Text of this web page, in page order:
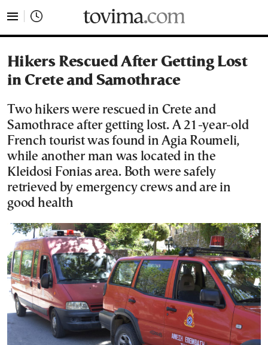
Hikers Rescued After Getting Lost
in Crete and Samothrace
Two hikers were rescued in Crete and
Samothrace after getting lost. A 21-year-old
French tourist was found in Agia Roumeli,
while another man was located in the
Kleidosi Fonias area. Both were safely
retrieved by emergency crews and are in
good health